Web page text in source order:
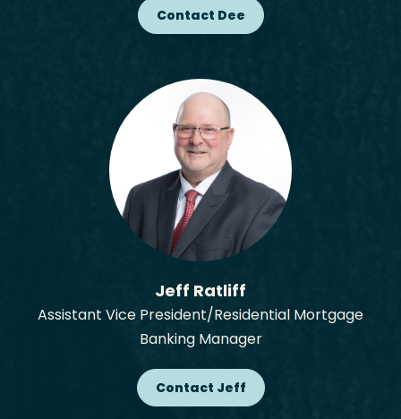
Contact Dee
Jeff Ratliff
Assistant Vice President/Residential Mortgage
Banking Manager
Contact Jeff